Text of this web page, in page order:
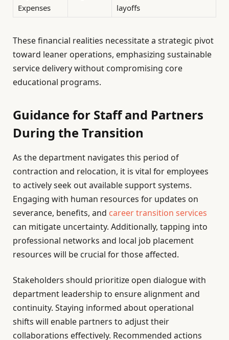
Expenses
layoffs
These financial realities necessitate a strategic pivot
toward leaner operations, emphasizing sustainable
service delivery without compromising core
educational programs.
Guidance for Staff and Partners
During the Transition
As the department navigates this period of
contraction and relocation, it is vital for employees
to actively seek out available support systems.
Engaging with human resources for updates on
severance, benefits, and career transition services
can mitigate uncertainty. Additionally, tapping into
professional networks and local job placement
resources will be crucial for those affected.
Stakeholders should prioritize open dialogue with
department leadership to ensure alignment and
continuity. Staying informed about operational
shifts will enable partners to adjust their
collaborations effectively. Recommended actions